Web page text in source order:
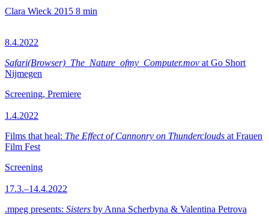
Clara Wieck 2015 8 min
8.4.2022
Safari(Browser)_The_Nature_ofmy_Computer.mov at Go Short
Nijmegen
Screening, Premiere
1.4.2022
Films that heal: The Effect of Cannonry on Thunderclouds at Frauen
Film Fest
Screening
17.3.–14.4.2022
.mpeg presents: Sisters by Anna Scherbyna & Valentina Petrova